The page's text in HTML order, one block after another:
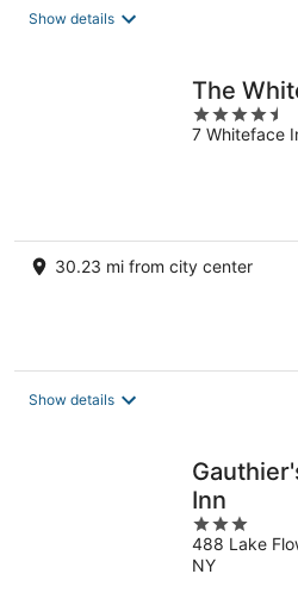
Show details
The
4.5
out
7 Whiteface
30.23 mi from city center
Show details
Inn
3
out
of
488 Lake
NY